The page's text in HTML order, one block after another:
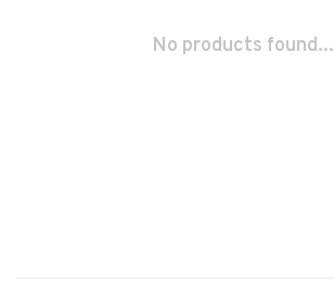
No products found...